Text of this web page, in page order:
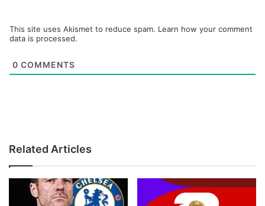
This site uses Akismet to reduce spam. Learn how your comment
data is processed.
0 COMMENTS
Related Articles